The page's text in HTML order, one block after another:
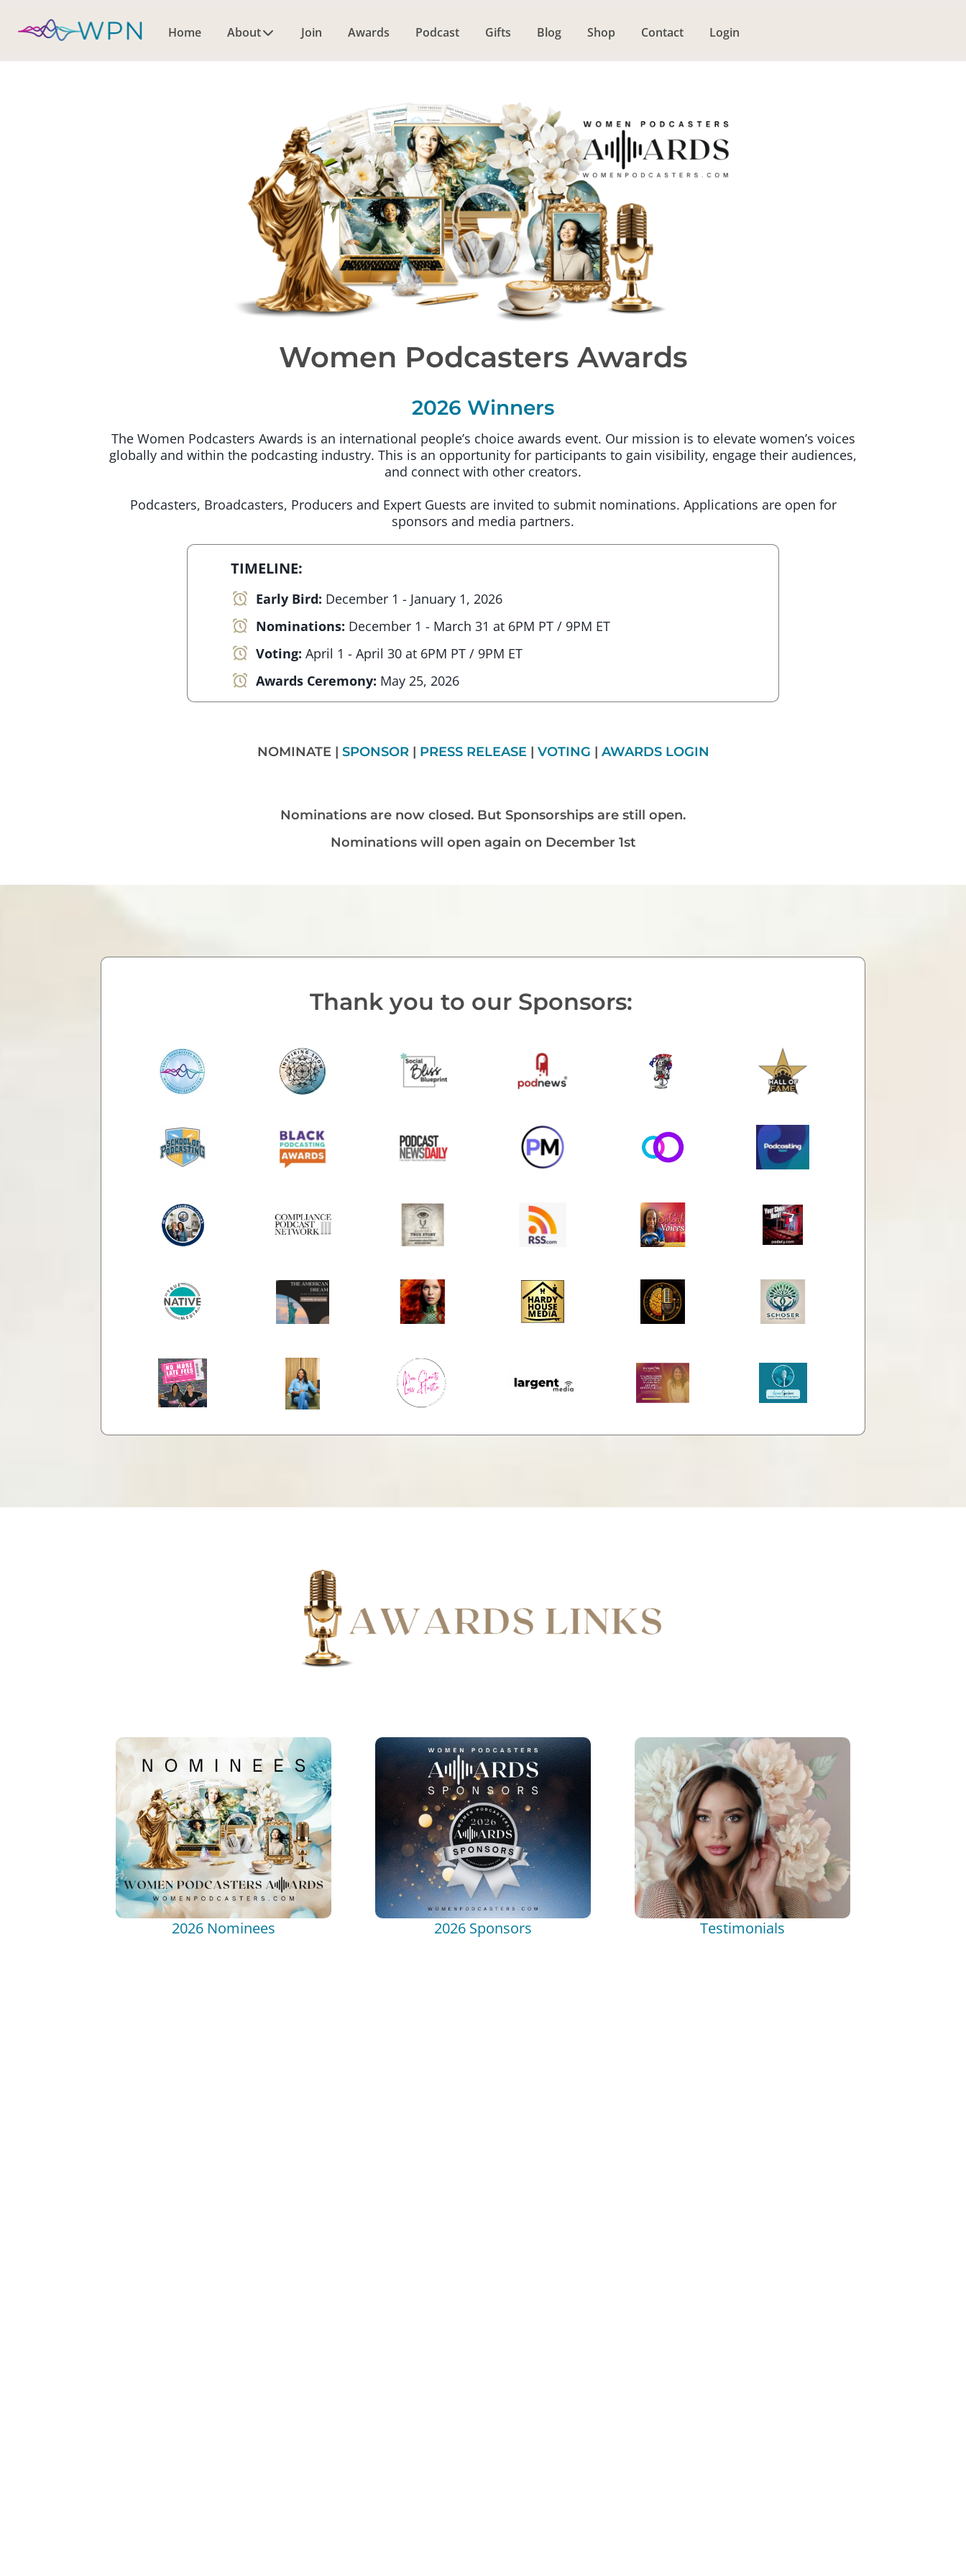
Home About Join Awards Podcast Gifts Blog Shop Contact Login
Women Podcasters Awards
2026 Winners
The Women Podcasters Awards is an international people’s choice awards event. Our mission is to elevate women’s voices
globally and within the podcasting industry. This is an opportunity for participants to gain visibility, engage their audiences,
and connect with other creators.
Podcasters, Broadcasters, Producers and Expert Guests are invited to submit nominations. Applications are open for
sponsors and media partners.
TIMELINE:
Early Bird: December 1 - January 1, 2026
Nominations: December 1 - March 31 at 6PM PT / 9PM ET
Voting: April 1 - April 30 at 6PM PT / 9PM ET
Awards Ceremony: May 25, 2026
NOMINATE | SPONSOR| PRESS RELEASE| VOTING | AWARDS LOGIN
Nominations are now closed. But Sponsorships are still open.
Nominations will open again on December 1st
Thank you to our Sponsors:
2026 Nominees 2026 Sponsors Testimonials